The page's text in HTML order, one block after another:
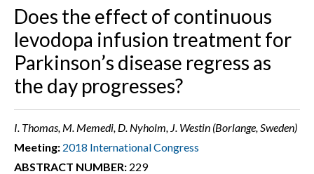
Does the effect of continuous
levodopa infusion treatment for
Parkinson’s disease regress as
the day progresses?
I. Thomas, M. Memedi, D. Nyholm, J. Westin (Borlange, Sweden)
Meeting: 2018 International Congress
ABSTRACT NUMBER: 229